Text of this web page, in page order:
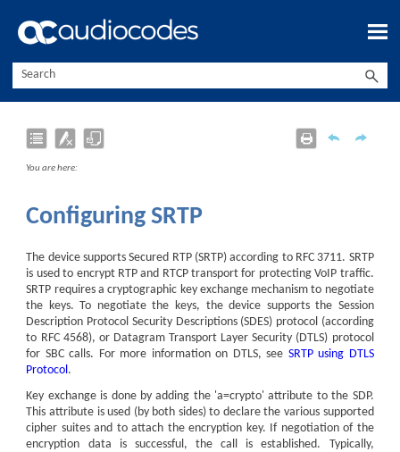
Skip To Main Content
You are here:
Configuring SRTP
The device supports Secured RTP (SRTP) according to RFC 3711. SRTP
is used to encrypt RTP and RTCP transport for protecting VoIP traffic.
SRTP requires a cryptographic key exchange mechanism to negotiate
the keys. To negotiate the keys, the device supports the Session
Description Protocol Security Descriptions (SDES) protocol (according
to RFC 4568), or Datagram Transport Layer Security (DTLS) protocol
for SBC calls. For more information on DTLS, see SRTP using DTLS
Protocol .
Key exchange is done by adding the 'a=crypto' attribute to the SDP.
This attribute is used (by both sides) to declare the various supported
cipher suites and to attach the encryption key. If negotiation of the
encryption data is successful, the call is established. Typically,